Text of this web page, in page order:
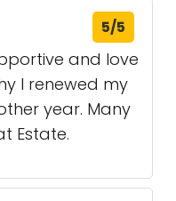
5/5
and love
I renewed my
year. Many
Estate.